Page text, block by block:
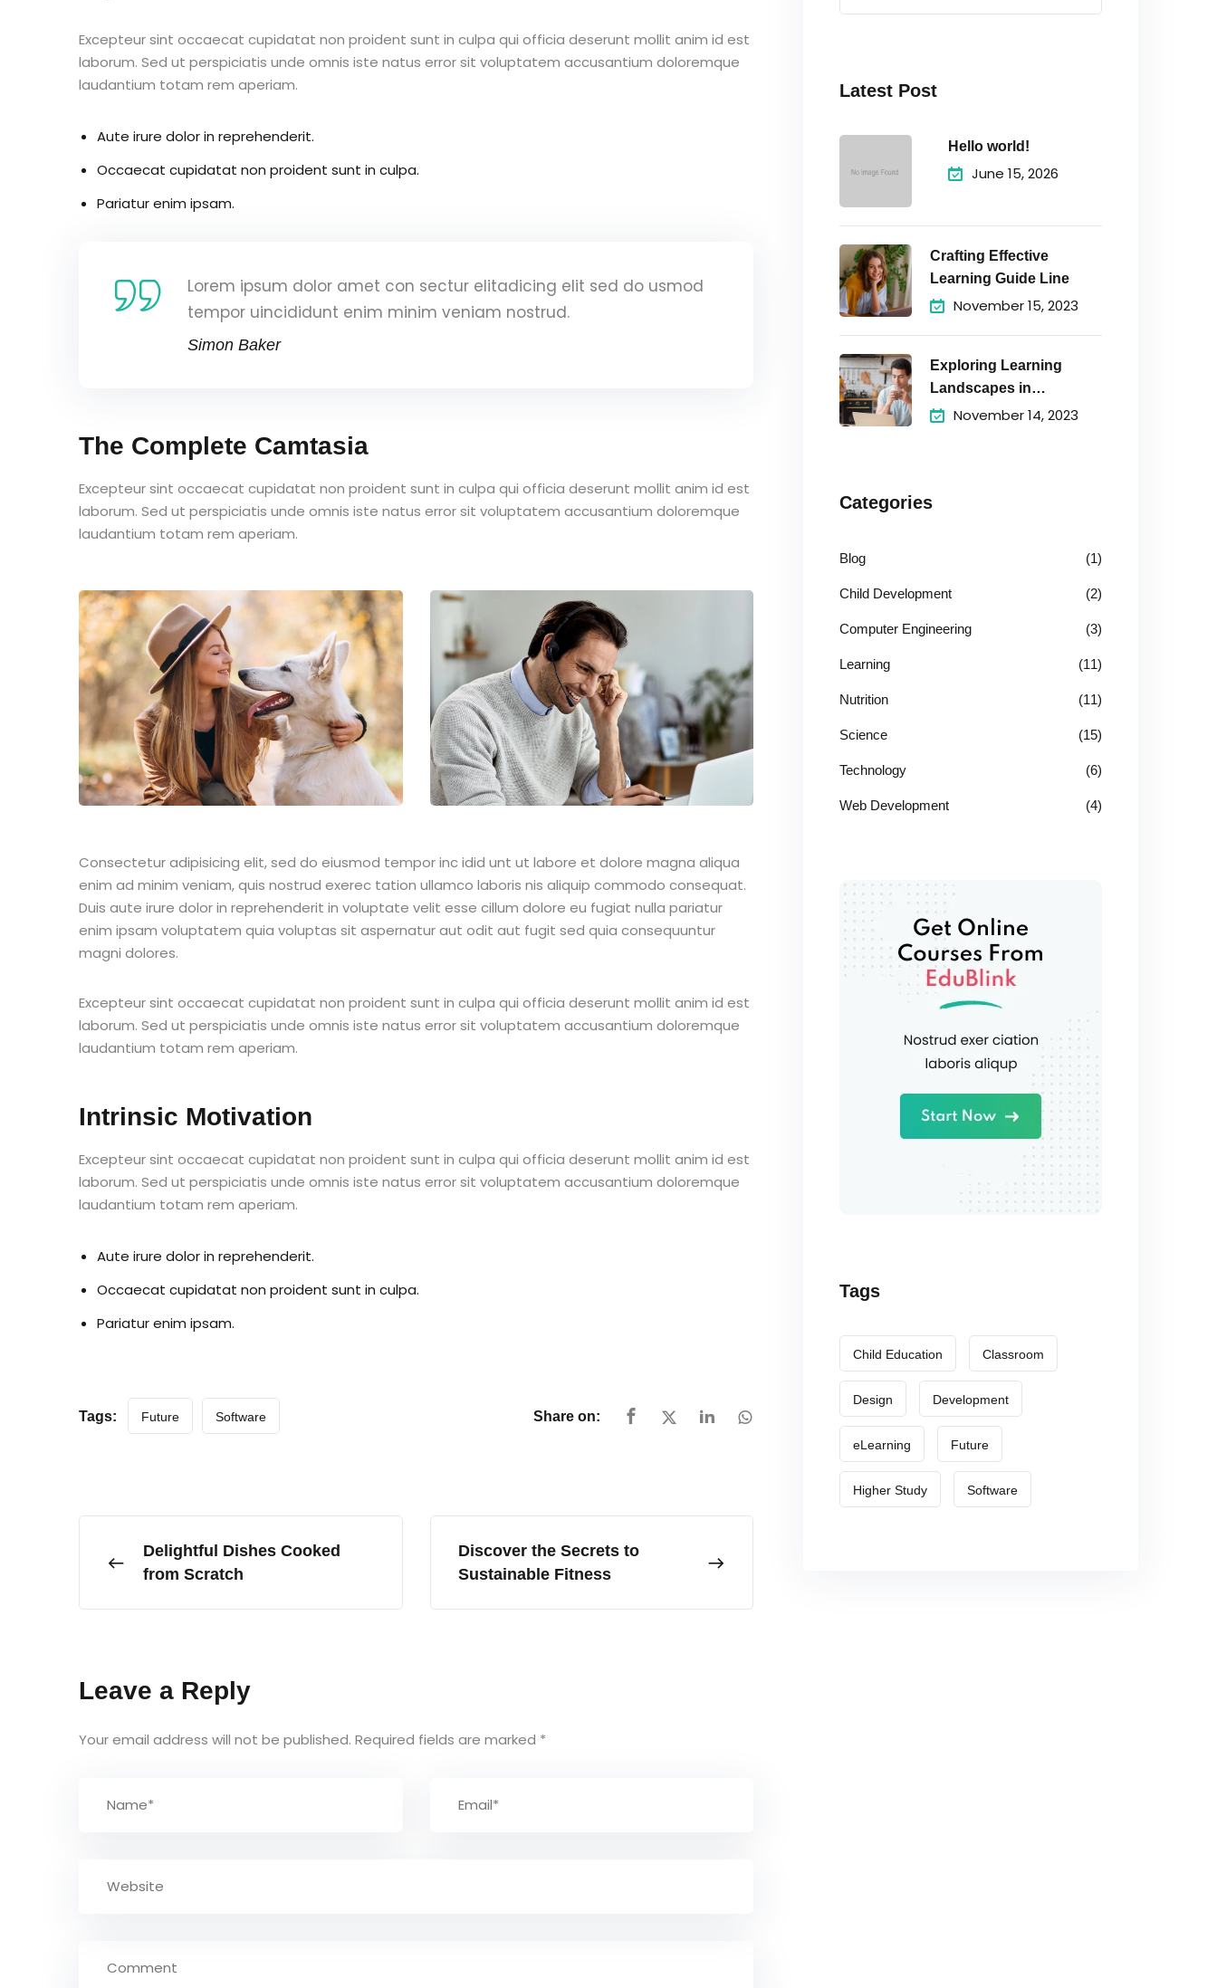
Excepteur sint occaecat cupidatat non proident sunt in culpa qui officia deserunt mollit anim id est
laborum. Sed ut perspiciatis unde omnis iste natus error sit voluptatem accusantium doloremque
laudantium totam rem aperiam.
Aute irure dolor in reprehenderit.
Occaecat cupidatat non proident sunt in culpa.
Pariatur enim ipsam.
Lorem ipsum dolor amet con sectur elitadicing elit sed do usmod
tempor uincididunt enim minim veniam nostrud.
Simon Baker
The Complete Camtasia
Excepteur sint occaecat cupidatat non proident sunt in culpa qui officia deserunt mollit anim id est
laborum. Sed ut perspiciatis unde omnis iste natus error sit voluptatem accusantium doloremque
laudantium totam rem aperiam.
Consectetur adipisicing elit, sed do eiusmod tempor inc idid unt ut labore et dolore magna aliqua
enim ad minim veniam, quis nostrud exerec tation ullamco laboris nis aliquip commodo consequat.
Duis aute irure dolor in reprehenderit in voluptate velit esse cillum dolore eu fugiat nulla pariatur
enim ipsam voluptatem quia voluptas sit aspernatur aut odit aut fugit sed quia consequuntur
magni dolores.
Excepteur sint occaecat cupidatat non proident sunt in culpa qui officia deserunt mollit anim id est
laborum. Sed ut perspiciatis unde omnis iste natus error sit voluptatem accusantium doloremque
laudantium totam rem aperiam.
Intrinsic Motivation
Excepteur sint occaecat cupidatat non proident sunt in culpa qui officia deserunt mollit anim id est
laborum. Sed ut perspiciatis unde omnis iste natus error sit voluptatem accusantium doloremque
laudantium totam rem aperiam.
Aute irure dolor in reprehenderit.
Occaecat cupidatat non proident sunt in culpa.
Pariatur enim ipsam.
Tags: Future Software Share on:
Delightful Dishes Cooked
from Scratch
Discover the Secrets to
Sustainable Fitness
Leave a Reply
Your email address will not be published. Required fields are marked *
Latest Post
Hello world!
June 15, 2026
Crafting Effective
Learning Guide Line
November 15, 2023
Exploring Learning
Landscapes in
Academic
November 14, 2023
Categories
Blog (1)
Child Development (2)
Computer Engineering (3)
Learning (11)
Nutrition (11)
Science (15)
Technology (6)
Web Development (4)
Tags
Child Education Classroom
Design Development
eLearning Future
Higher Study Software